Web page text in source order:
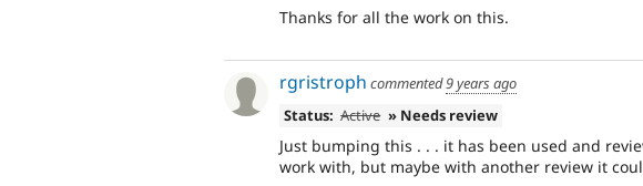
Thanks for all the work on this.
rgristroph commented9 years ago
Status: Active » Needs review
Just bumping this . . . it has been used and
work with, but maybe with another review it